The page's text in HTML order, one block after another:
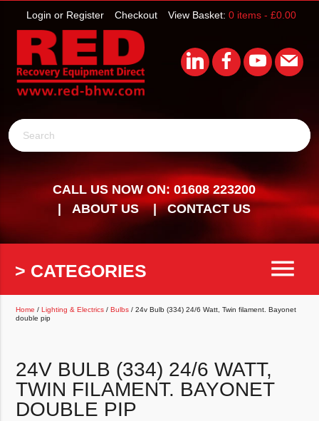
View Basket: 0 items - £0.00
Checkout
Login or Register
Search
CALL US NOW ON: 01608 223200
ABOUT US
CONTACT US
> CATEGORIES menu
Home /Lighting & Electrics /Bulbs / 24v Bulb (334) 24/6 Watt, Twin filament. Bayonet
double pip
24V BULB (334) 24/6 WATT,
TWIN FILAMENT. BAYONET
DOUBLE PIP